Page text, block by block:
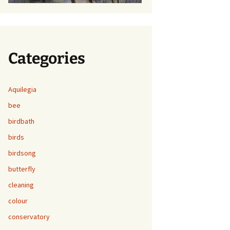
Categories
Aquilegia
bee
birdbath
birds
birdsong
butterfly
cleaning
colour
conservatory